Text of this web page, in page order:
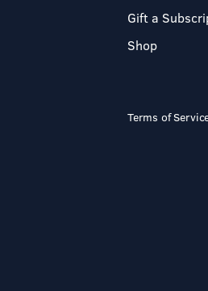
Gift a
Shop
Terms of